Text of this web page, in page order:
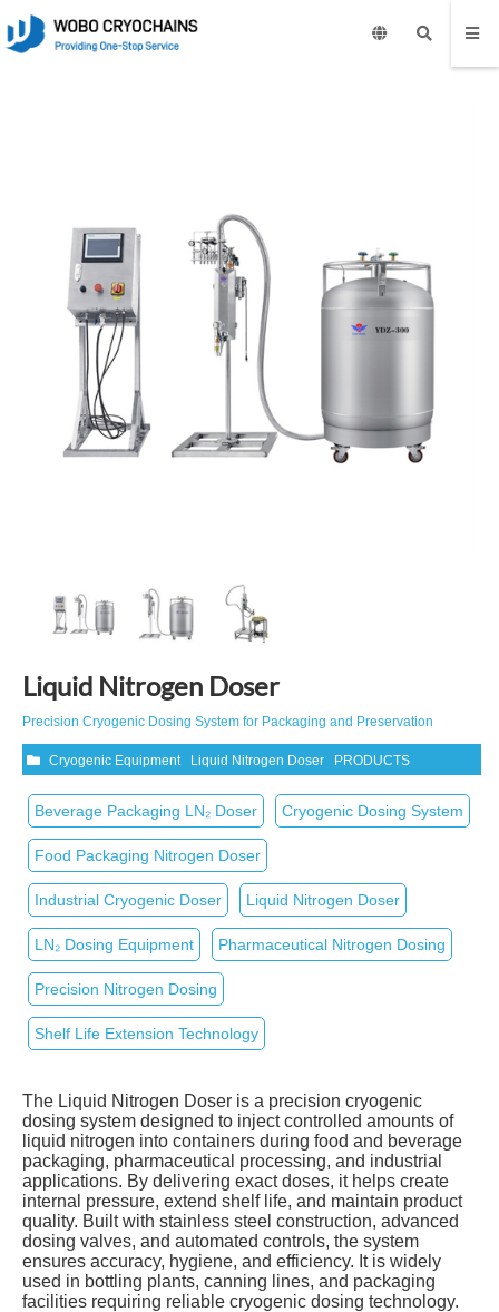
Liquid Nitrogen Doser
Precision Cryogenic Dosing System for Packaging and Preservation
Cryogenic Equipment Liquid Nitrogen Doser PRODUCTS
Beverage Packaging LN₂ Doser Cryogenic Dosing System
Food Packaging Nitrogen Doser
Industrial Cryogenic Doser Liquid Nitrogen Doser
LN₂ Dosing Equipment Pharmaceutical Nitrogen Dosing
Precision Nitrogen Dosing
Shelf Life Extension Technology
The Liquid Nitrogen Doser is a precision cryogenic
dosing system designed to inject controlled amounts of
liquid nitrogen into containers during food and beverage
packaging, pharmaceutical processing, and industrial
applications. By delivering exact doses, it helps create
internal pressure, extend shelf life, and maintain product
quality. Built with stainless steel construction, advanced
dosing valves, and automated controls, the system
ensures accuracy, hygiene, and efficiency. It is widely
used in bottling plants, canning lines, and packaging
facilities requiring reliable cryogenic dosing technology.